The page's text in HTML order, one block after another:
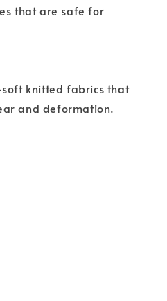
that are safe for
knitted fabrics that
and deformation.